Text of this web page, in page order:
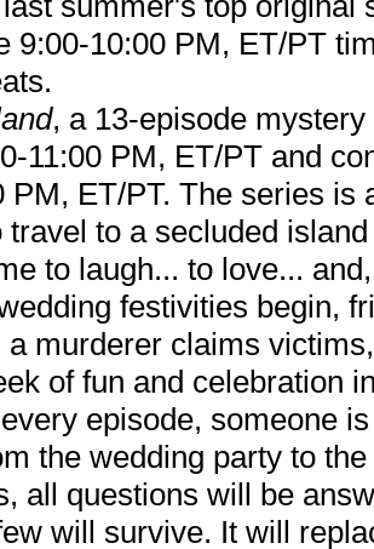
9:00-10:00 PM, ET/PT
, a 13-episode
11:00 PM, ET/PT and
PM, ET/PT. The series is
travel to a secluded
to laugh... to love...
festivities begin,
a murderer claims
of fun and celebration
episode, someone
the wedding party to
all questions will be
will survive. It will